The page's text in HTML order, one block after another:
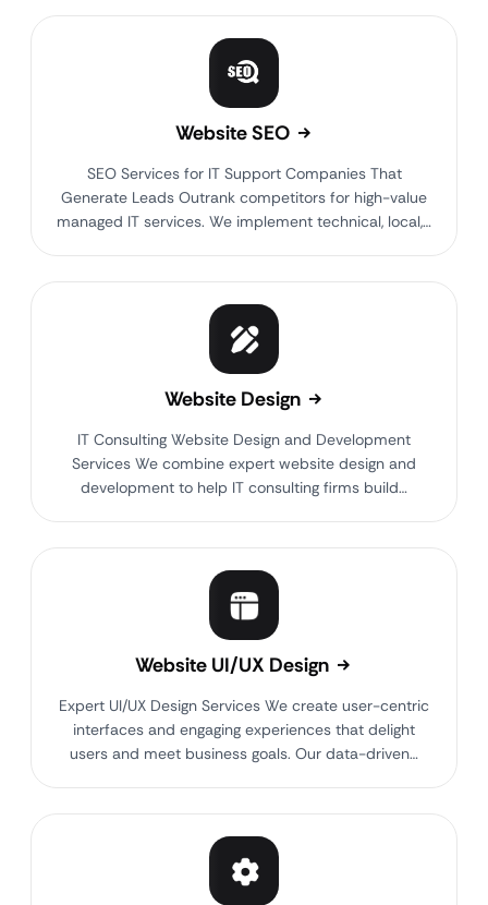
Website SEO
SEO Services for IT Support Companies That
Generate Leads Outrank competitors for high-value
managed IT services. We implement technical, local,…
Website Design
IT Consulting Website Design and Development
Services We combine expert website design and
development to help IT consulting firms build…
Website UI/UX Design
Expert UI/UX Design Services We create user-centric
interfaces and engaging experiences that delight
users and meet business goals. Our data-driven…